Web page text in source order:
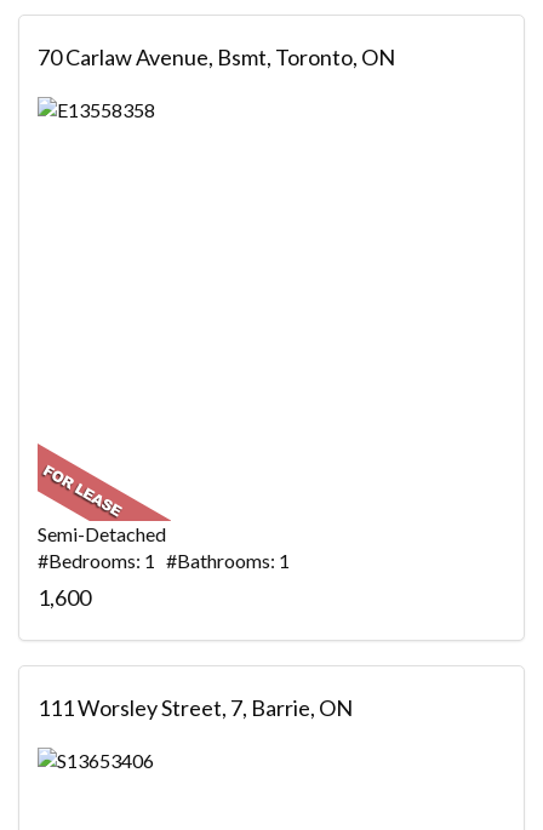
70 Carlaw Avenue, Bsmt, Toronto, ON
Semi-Detached
#Bedrooms: 1 #Bathrooms: 1
1,600
111 Worsley Street, 7, Barrie, ON